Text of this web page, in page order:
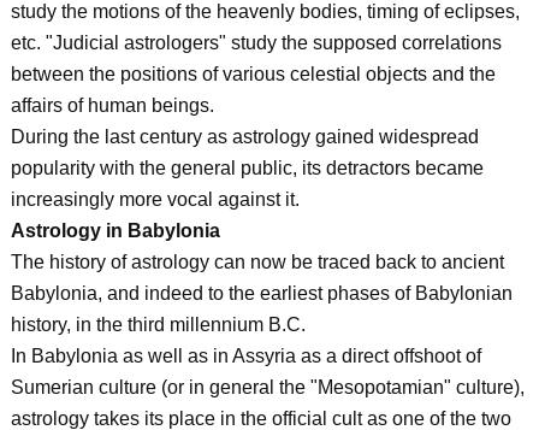
study the motions of the heavenly bodies, timing of eclipses,
etc. "Judicial astrologers" study the supposed correlations
between the positions of various celestial objects and the
affairs of human beings.
During the last century as astrology gained widespread
popularity with the general public, its detractors became
increasingly more vocal against it.
Astrology in Babylonia
The history of astrology can now be traced back to ancient
Babylonia, and indeed to the earliest phases of Babylonian
history, in the third millennium B.C.
In Babylonia as well as in Assyria as a direct offshoot of
Sumerian culture (or in general the "Mesopotamian" culture),
astrology takes its place in the official cult as one of the two